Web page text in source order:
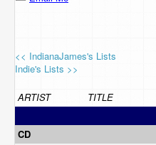
Contact Us
<< IndianaJames's Lists
Indie's Lists >>
ARTIST TITLE
CD